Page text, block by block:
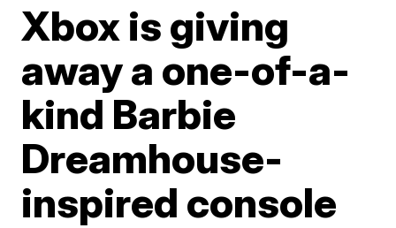
Xbox is giving
away a one-of-a-
kind Barbie
Dreamhouse-
inspired console